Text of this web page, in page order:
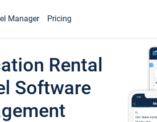
Manager Pricing
Rental
Software